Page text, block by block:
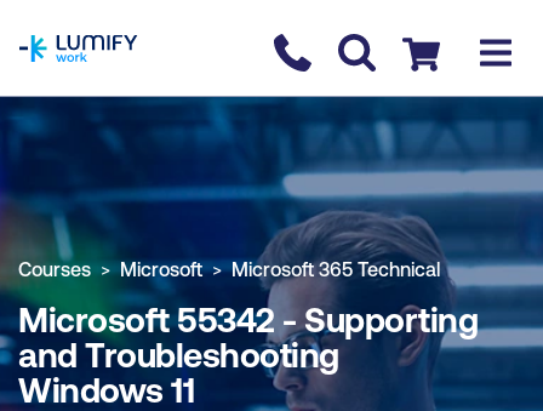
Contact us
Checkout
COURSE OVERVIEW BOOK COURSE
Courses Microsoft Microsoft 365 Technical
Microsoft 55342 - Supporting
and Troubleshooting
Windows 11